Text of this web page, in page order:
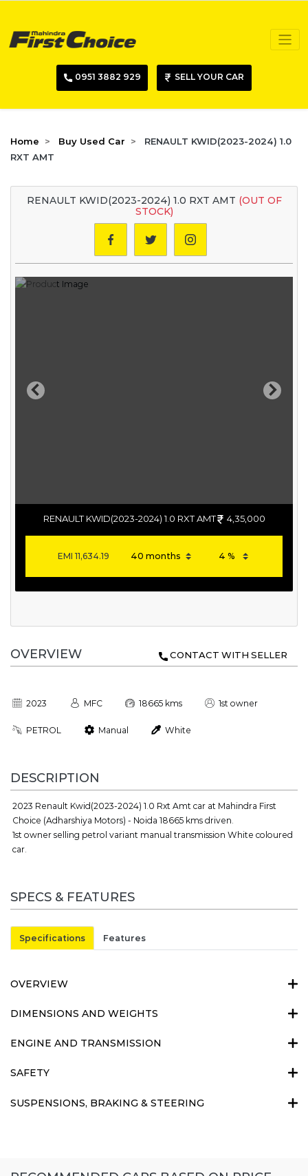
0951 3882 929 SELL YOUR CAR
Home Buy Used Car
RENAULT KWID(2023-2024) 1.0
RXT AMT
RENAULT KWID(2023-2024) 1.0 RXT AMT (OUT OF
STOCK)
Previous Next
RENAULT KWID(2023-2024) 1.0 RXT AMT 4,35,000
EMI 11,634.19
OVERVIEW CONTACT WITH SELLER
2023 MFC 18665 kms 1st owner
PETROL Manual White
DESCRIPTION
2023 Renault Kwid(2023-2024) 1.0 Rxt Amt car at Mahindra First
Choice (Adharshiya Motors) - Noida 18665 kms driven.
1st owner selling petrol variant manual transmission White coloured
car.
SPECS & FEATURES
Specifications Features
OVERVIEW
DIMENSIONS AND WEIGHTS
ENGINE AND TRANSMISSION
SAFETY
SUSPENSIONS, BRAKING & STEERING